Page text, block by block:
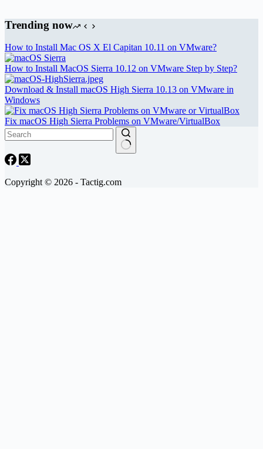
Trending now
How to Install Mac OS X El Capitan 10.11 on VMware?
How to Install MacOS Sierra 10.12 on VMware Step by Step?
Download & Install macOS High Sierra 10.13 on VMware in
Windows
Fix macOS High Sierra Problems on VMware/VirtualBox
Copyright © 2026 - Tactig.com